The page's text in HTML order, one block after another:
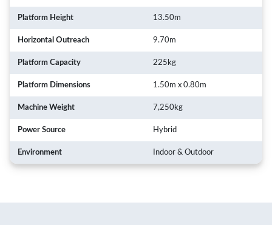
Platform Height 13.50m
Horizontal Outreach 9.70m
Platform Capacity 225kg
Platform Dimensions 1.50m x 0.80m
Machine Weight 7,250kg
Power Source Hybrid
Environment Indoor & Outdoor